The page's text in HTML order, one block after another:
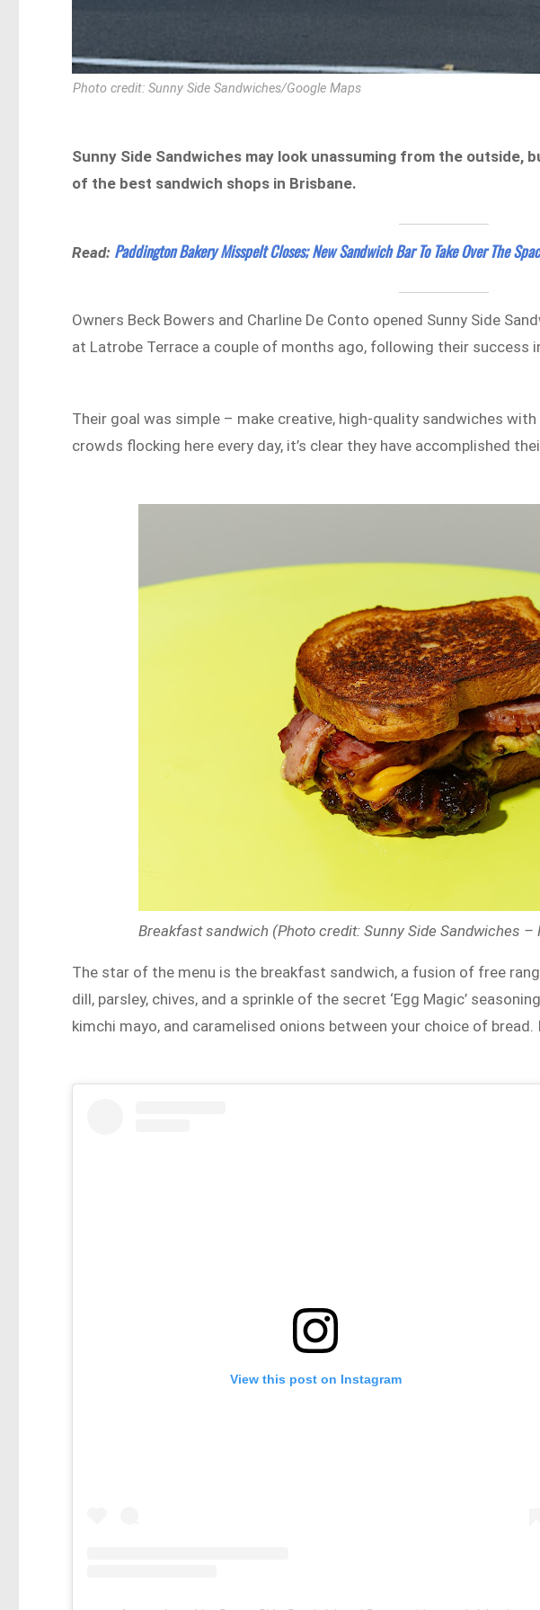
Photo credit: Sunny Side Sandwiches/Google Maps
Sunny Side Sandwiches may look unassuming from the outside,
of the best sandwich shops in Brisbane.
Read: Paddington Bakery Misspelt Closes; New Sandwich Bar To Take Over The
Owners Beck Bowers and Charline De Conto opened Sunny Side
at Latrobe Terrace a couple of months ago, following their success
Their goal was simple – make creative, high-quality sandwiches
crowds flocking here every day, it’s clear they have accomplished
Breakfast sandwich (Photo credit: Sunny Side Sandwiches
The star of the menu is the breakfast sandwich, a fusion of free
dill, parsley, chives, and a sprinkle of the secret ‘Egg Magic’
kimchi mayo, and caramelised onions between your choice of bread.
View this post on Instagram